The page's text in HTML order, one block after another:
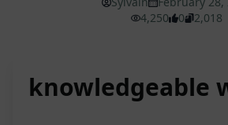
4,250
0 2,018
knowledgeable